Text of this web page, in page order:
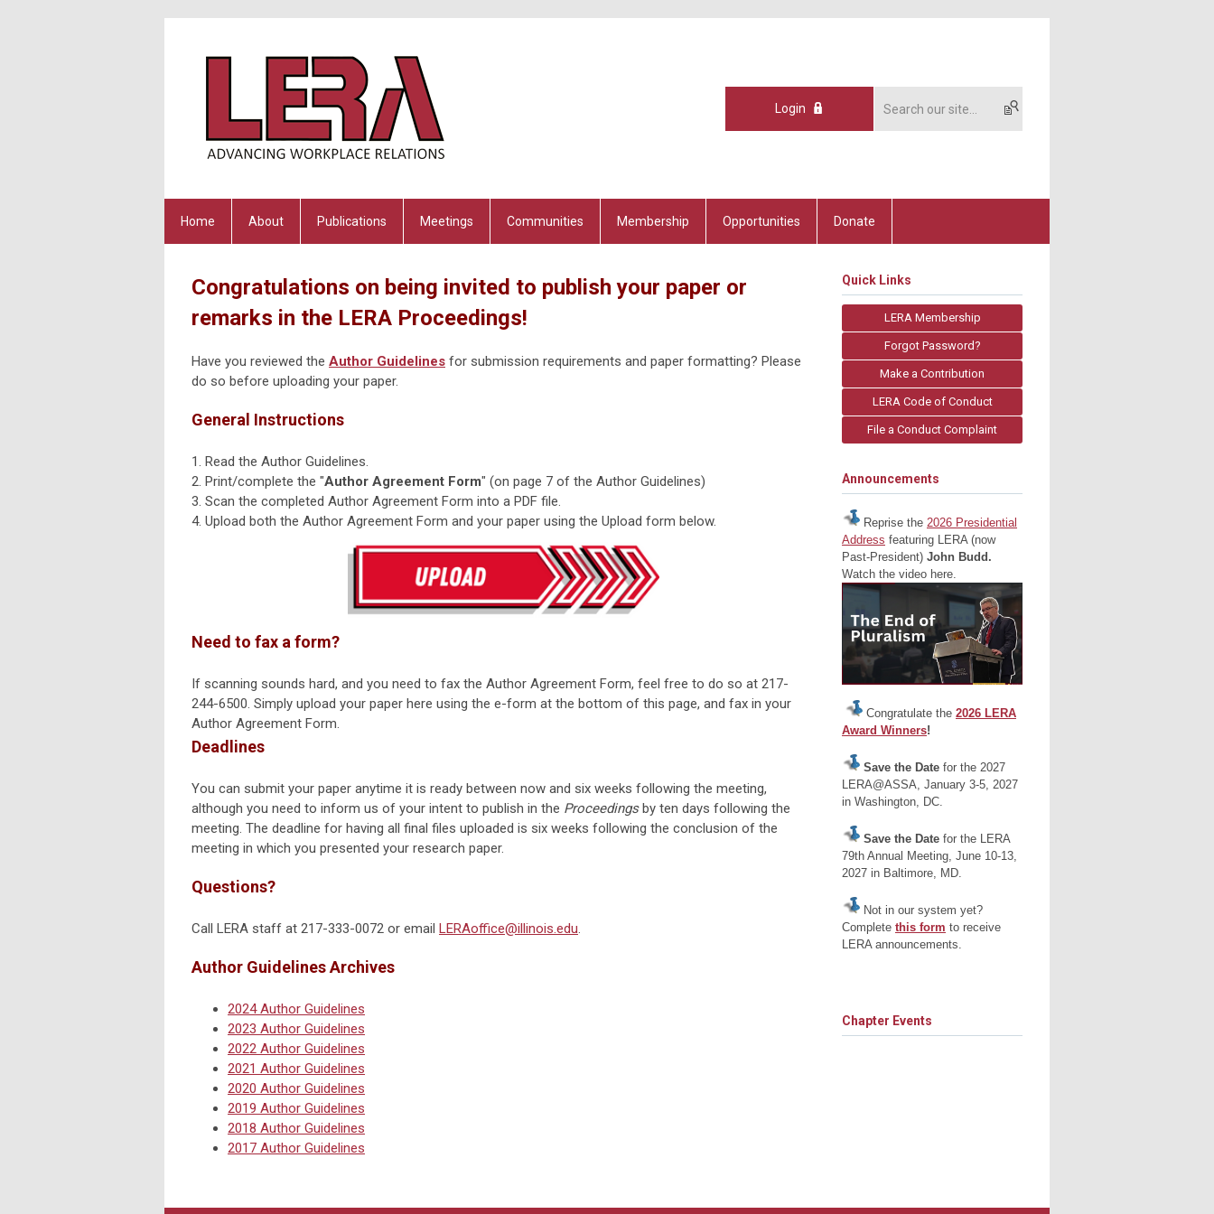
Login
Home About Publications Meetings Communities Membership Opportunities Donate
Congratulations on being invited to publish your paper or
remarks in the LERA Proceedings!
Have you reviewed the Author Guidelines for submission requirements and paper formatting? Please
do so before uploading your paper.
General Instructions
1. Read the Author Guidelines.
2. Print/complete the "Author Agreement Form" (on page 7 of the Author Guidelines)
3. Scan the completed Author Agreement Form into a PDF file.
4. Upload both the Author Agreement Form and your paper using the Upload form below.
Need to fax a form?
If scanning sounds hard, and you need to fax the Author Agreement Form, feel free to do so at 217-
244-6500. Simply upload your paper here using the e-form at the bottom of this page, and fax in your
Author Agreement Form.
Deadlines
You can submit your paper anytime it is ready between now and six weeks following the meeting,
although you need to inform us of your intent to publish in the Proceedingsby ten days following the
meeting. The deadline for having all final files uploaded is six weeks following the conclusion of the
meeting in which you presented your research paper.
Questions?
Call LERA staff at 217-333-0072 or email LERAoffice@illinois.edu.
Author Guidelines Archives
2024 Author Guidelines
2023 Author Guidelines
2022 Author Guidelines
2021 Author Guidelines
2020 Author Guidelines
2019 Author Guidelines
2018 Author Guidelines
2017 Author Guidelines
Quick Links
LERA Membership
Forgot Password?
Make a Contribution
LERA Code of Conduct
File a Conduct Complaint
Announcements
Reprise the 2026 Presidential
Address featuring LERA (now
Past-President) John Budd.
Watch the video here.
Congratulate the 2026 LERA
Award Winners!
Save the Date for the 2027
LERA@ASSA, January 3-5, 2027
in Washington, DC.
Save the Date for the LERA
79th Annual Meeting, June 10-13,
2027 in Baltimore, MD.
Not in our system yet?
Complete this form to receive
LERA announcements.
Chapter Events